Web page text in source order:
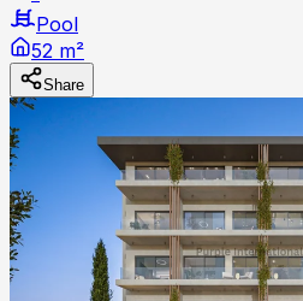
Pool
52 m²
Share